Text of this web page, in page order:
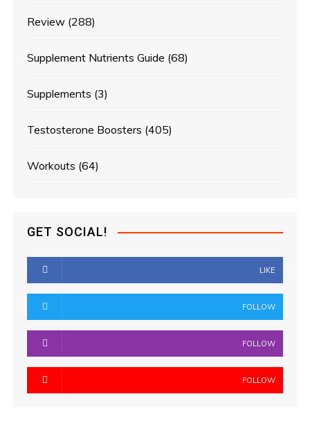
Review (288)
Supplement Nutrients Guide (68)
Supplements (3)
Testosterone Boosters (405)
Workouts (64)
GET SOCIAL!
LIKE
FOLLOW
FOLLOW
FOLLOW